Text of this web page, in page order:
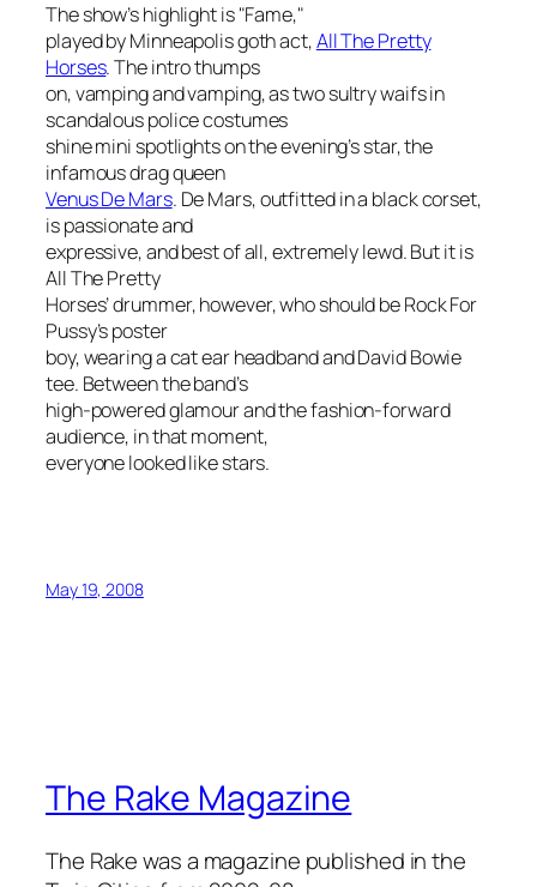
The show’s highlight is "Fame,"
played by Minneapolis goth act,All The Pretty
Horses. The intro thumps
on, vamping and vamping, as two sultry waifs in
scandalous police costumes
shine mini spotlights on the evening’s star, the
infamous drag queen
Venus De Mars. De Mars, outfitted in a black corset,
is passionate and
expressive, and best of all, extremely lewd. But it is
All The Pretty
Horses’ drummer, however, who should be Rock For
Pussy’s poster
boy, wearing a cat ear headband and David Bowie
tee. Between the band’s
high-powered glamour and the fashion-forward
audience, in that moment,
everyone looked like stars.
May 19, 2008
The Rake Magazine
The Rake was a magazine published in the